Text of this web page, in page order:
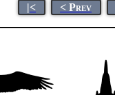
|< < Prev